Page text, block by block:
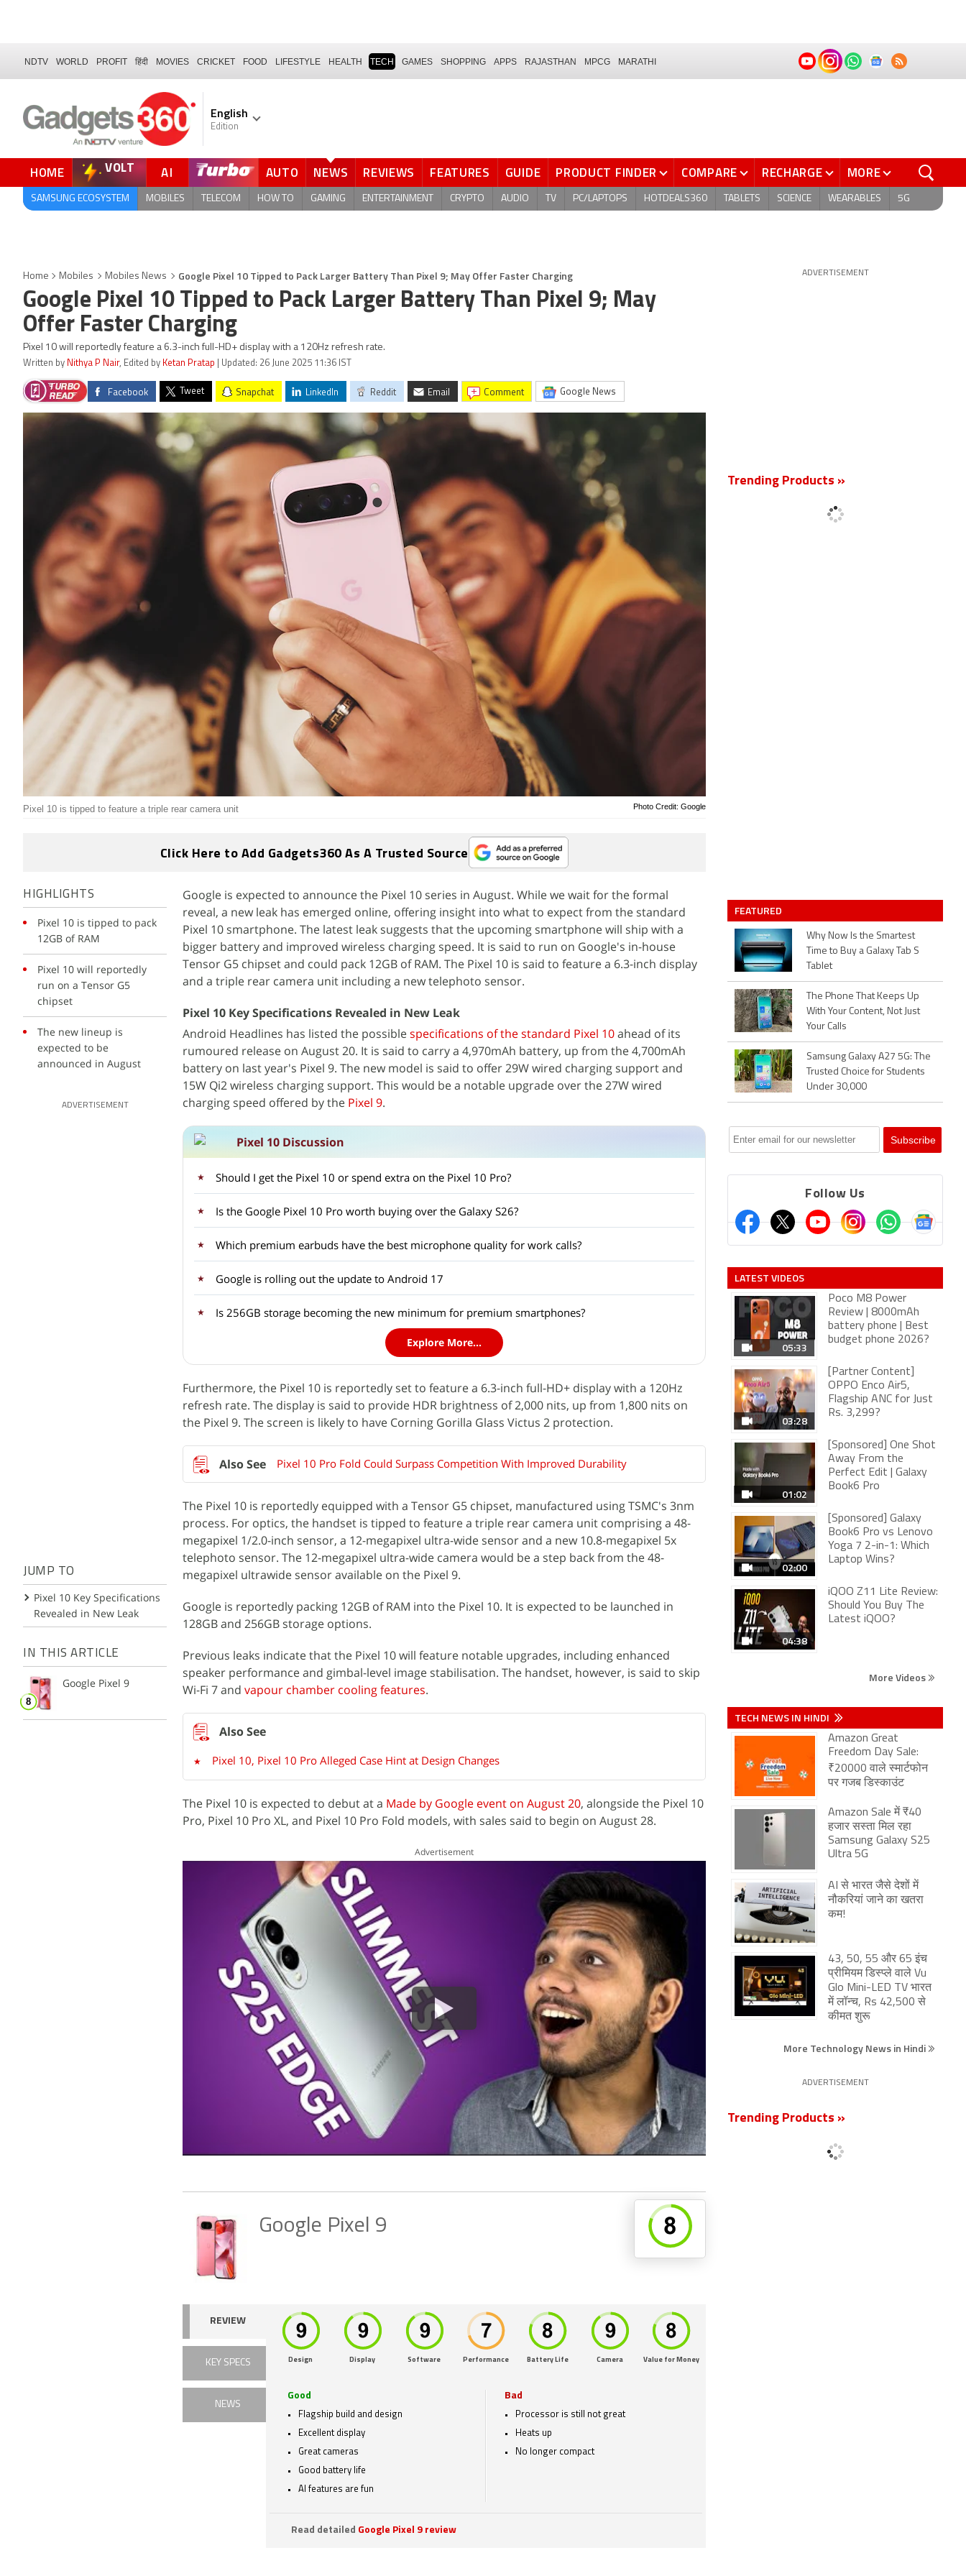
NDTV WORLD PROFIT हिंदी MOVIES CRICKET FOOD LIFESTYLE HEALTH TECH GAMES SHOPPING APPS RAJASTHAN MPCG MARATHI
English
Edition
HOME VOLT AI AUTO NEWS REVIEWS FEATURES GUIDE PRODUCT FINDER COMPARE RECHARGE MORE
SAMSUNG ECOSYSTEM MOBILES TELECOM HOW TO GAMING ENTERTAINMENT CRYPTO AUDIO TV PC/LAPTOPS HOTDEALS360 TABLETS SCIENCE WEARABLES 5G
Home Mobiles Mobiles News Google Pixel 10 Tipped to Pack Larger Battery Than Pixel 9; May Offer Faster Charging
Google Pixel 10 Tipped to Pack Larger Battery Than Pixel 9; May
Offer Faster Charging
Pixel 10 will reportedly feature a 6.3-inch full-HD+ display with a 120Hz refresh rate.
Written by Nithya P Nair, Edited by Ketan Pratap | Updated: 26 June 2025 11:36 IST
Facebook Tweet Snapchat LinkedIn Reddit Email comment Google News
Photo Credit: Google
Pixel 10 is tipped to feature a triple rear camera unit
Click Here to Add Gadgets360 As A Trusted Source
HIGHLIGHTS
Pixel 10 is tipped to pack
12GB of RAM
Pixel 10 will reportedly
run on a Tensor G5
chipset
The new lineup is
expected to be
announced in August
ADVERTISEMENT
JUMP TO
Pixel 10 Key Specifications
Revealed in New Leak
IN THIS ARTICLE
Google Pixel 9
Google is expected to announce the Pixel 10 series in August. While we wait for the formal
reveal, a new leak has emerged online, offering insight into what to expect from the standard
Pixel 10 smartphone. The latest leak suggests that the upcoming smartphone will ship with a
bigger battery and improved wireless charging speed. It is said to run on Google's in-house
Tensor G5 chipset and could pack 12GB of RAM. The Pixel 10 is said to feature a 6.3-inch display
and a triple rear camera unit including a new telephoto sensor.
Pixel 10 Key Specifications Revealed in New Leak
Android Headlines has listed the possiblespecifications of the standard Pixel 10ahead of its
rumoured release on August 20. It is said to carry a 4,970mAh battery, up from the 4,700mAh
battery on last year's Pixel 9. The new model is said to offer 29W wired charging support and
15W Qi2 wireless charging support. This would be a notable upgrade over the 27W wired
charging speed offered by the Pixel 9.
Pixel 10 Discussion
Should I get the Pixel 10 or spend extra on the Pixel 10 Pro?
Is the Google Pixel 10 Pro worth buying over the Galaxy S26?
Which premium earbuds have the best microphone quality for work calls?
Google is rolling out the update to Android 17
Is 256GB storage becoming the new minimum for premium smartphones?
Explore More...
Furthermore, the Pixel 10 is reportedly set to feature a 6.3-inch full-HD+ display with a 120Hz
refresh rate. The display is said to provide HDR brightness of 2,000 nits, up from 1,800 nits on
the Pixel 9. The screen is likely to have Corning Gorilla Glass Victus 2 protection.
Pixel 10 Pro Fold Could Surpass Competition With Improved Durability
The Pixel 10 is reportedly equipped with a Tensor G5 chipset, manufactured using TSMC's 3nm
process. For optics, the handset is tipped to feature a triple rear camera unit comprising a 48-
megapixel 1/2.0-inch sensor, a 12-megapixel ultra-wide sensor and a new 10.8-megapixel 5x
telephoto sensor. The 12-megapixel ultra-wide camera would be a step back from the 48-
megapixel ultrawide sensor available on the Pixel 9.
Google is reportedly packing 12GB of RAM into the Pixel 10. It is expected to be launched in
128GB and 256GB storage options.
Previous leaks indicate that the Pixel 10 will feature notable upgrades, including enhanced
speaker performance and gimbal-level image stabilisation. The handset, however, is said to skip
Wi-Fi 7 and vapour chamber cooling features.
Pixel 10, Pixel 10 Pro Alleged Case Hint at Design Changes
The Pixel 10 is expected to debut at a Made by Google event on August 20, alongside the Pixel 10
Pro, Pixel 10 Pro XL, and Pixel 10 Pro Fold models, with sales said to begin on August 28.
Advertisement
Google Pixel 9
REVIEW
KEY SPECS
NEWS
Design Display Software Performance Battery Life Camera Value for Money
Good
Flagship build and design
Excellent display
Great cameras
Good battery life
AI features are fun
Bad
Processor is still not great
Heats up
No longer compact
Read detailed Google Pixel 9 review
ADVERTISEMENT
Trending Products »
FEATURED
Why Now Is the Smartest
Time to Buy a Galaxy Tab S
Tablet
The Phone That Keeps Up
With Your Content, Not Just
Your Calls
Samsung Galaxy A27 5G: The
Trusted Choice for Students
Under 30,000
Follow Us
LATEST VIDEOS
05:33
Poco M8 Power
Review | 8000mAh
battery phone | Best
budget phone 2026?
03:28
[Partner Content]
OPPO Enco Air5,
Flagship ANC for Just
Rs. 3,299?
01:02
[Sponsored] One Shot
Away From the
Perfect Edit | Galaxy
Book6 Pro
02:00
[Sponsored] Galaxy
Book6 Pro vs Lenovo
Yoga 7 2-in-1: Which
Laptop Wins?
04:38
iQOO Z11 Lite Review:
Should You Buy The
Latest iQOO?
More Videos
TECH NEWS IN HINDI
Amazon Great
Freedom Day Sale:
₹20000 वाले स्मार्टफोन
पर गजब डिस्काउंट
Amazon Sale में ₹40
हजार सस्ता मिल रहा
Samsung Galaxy S25
Ultra 5G
AI से भारत जैसे देशों में
नौकरियां जाने का खतरा
कम!
43, 50, 55 और 65 इंच
प्रीमियम डिस्प्ले वाले Vu
Glo Mini-LED TV भारत
में लॉन्च, Rs 42,500 से
कीमत शुरू
More Technology News in Hindi
ADVERTISEMENT
Trending Products »